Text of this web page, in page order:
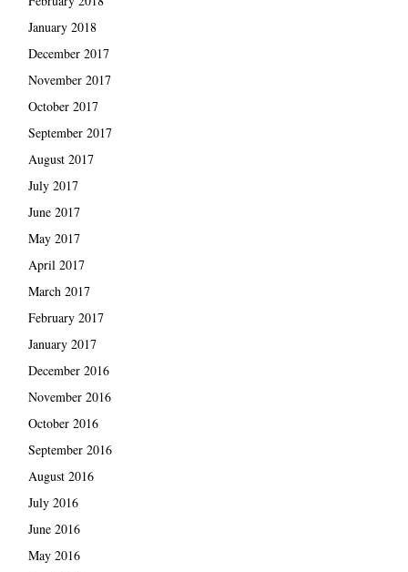
January 2018
December 2017
November 2017
October 2017
September 2017
August 2017
July 2017
June 2017
May 2017
April 2017
March 2017
February 2017
January 2017
December 2016
November 2016
October 2016
September 2016
August 2016
July 2016
June 2016
May 2016